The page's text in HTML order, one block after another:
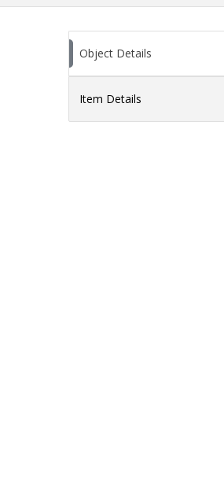
Object Details
Item Details